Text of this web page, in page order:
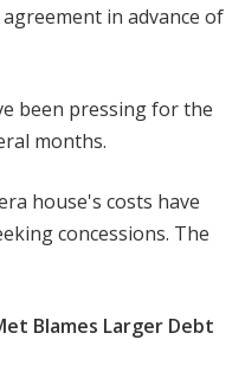
in advance of
been pressing for the
months.
house's costs have
concessions. The
Blames Larger Debt